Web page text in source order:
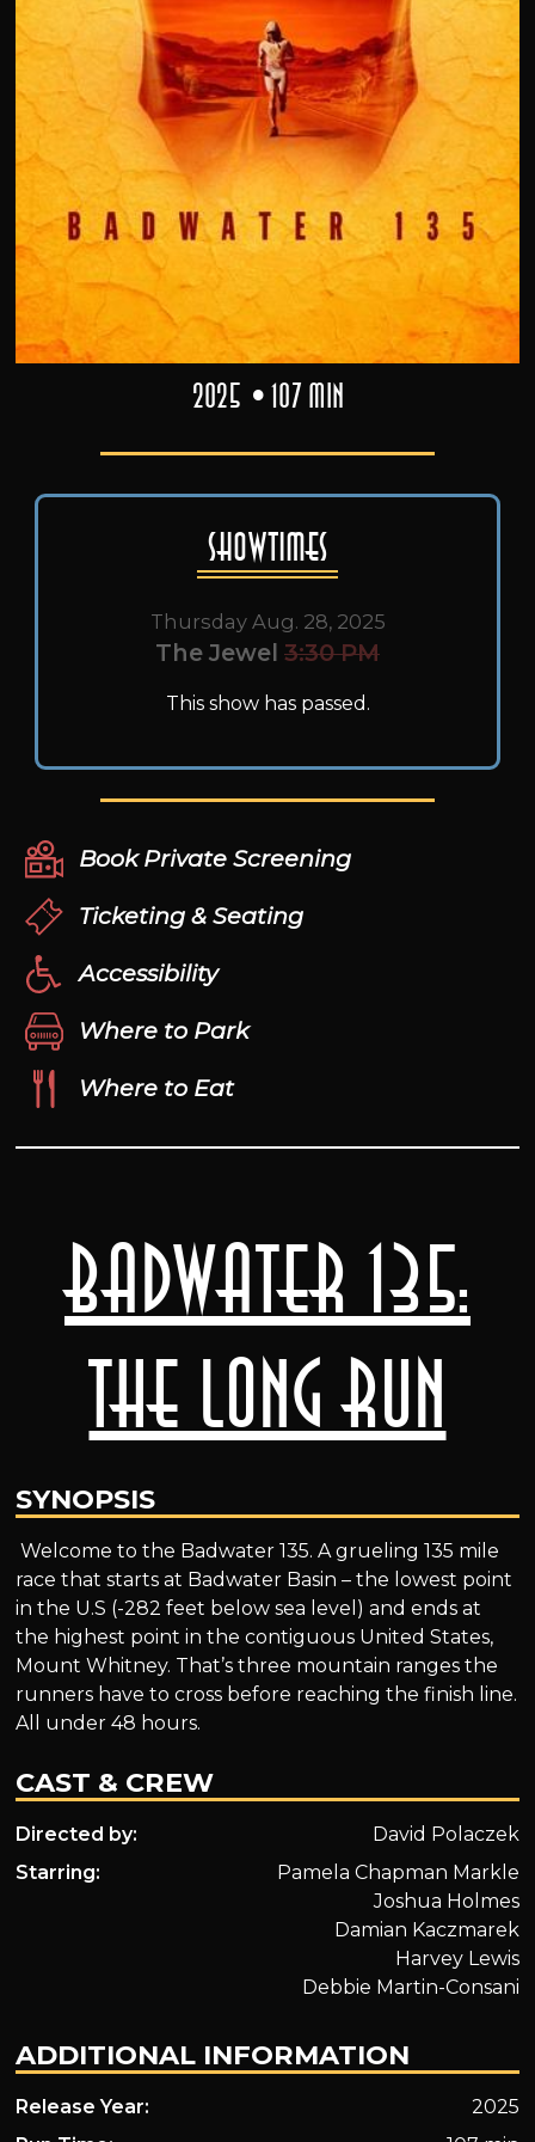
Badwater 135:
The Long Run
SYNOPSIS
Welcome to the Badwater 135. A grueling 135 mile
race that starts at Badwater Basin – the lowest point
in the U.S (-282 feet below sea level) and ends at
the highest point in the contiguous United States,
Mount Whitney. That’s three mountain ranges the
runners have to cross before reaching the finish line.
All under 48 hours.
CAST & CREW
Directed by:
David Polaczek
Starring:
Pamela Chapman Markle
Joshua Holmes
Damian Kaczmarek
Harvey Lewis
Debbie Martin-Consani
ADDITIONAL INFORMATION
Release Year:
2025
2025 107 min
Showtimes
Thursday Aug. 28, 2025
The Jewel 3:30 PM
This show has passed.
Book Private Screening
Ticketing & Seating
Accessibility
Where to Park
Where to Eat